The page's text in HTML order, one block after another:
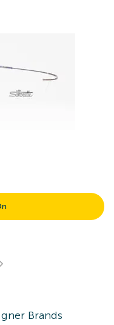
Brands